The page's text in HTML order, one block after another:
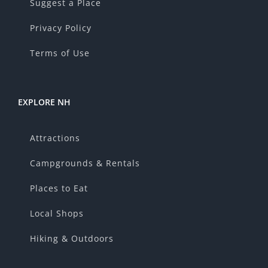
Suggest a Place
Privacy Policy
Terms of Use
EXPLORE NH
Attractions
Campgrounds & Rentals
Places to Eat
Local Shops
Hiking & Outdoors